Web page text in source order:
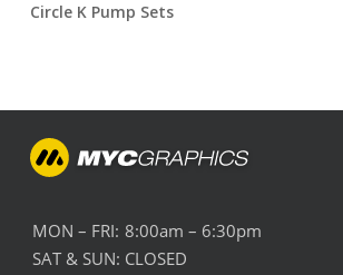
Circle K Pump Sets
MON – FRI: 8:00am – 6:30pm
SAT & SUN: CLOSED